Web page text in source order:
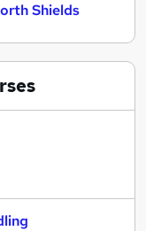
Shields